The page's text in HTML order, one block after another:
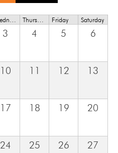
Friday Saturday
3 4 5 6
10 11 12 13
17 18 19 20
24 25 26 27